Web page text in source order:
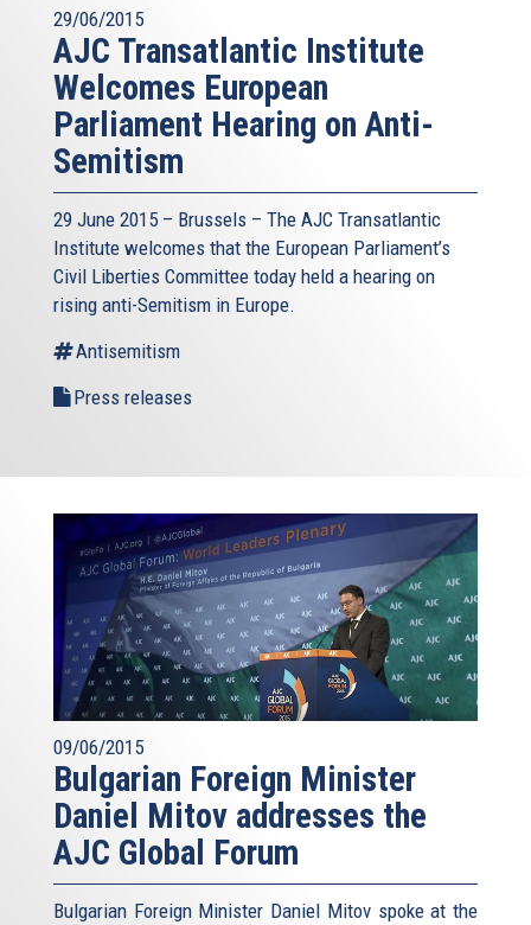
29/06/2015
AJC Transatlantic Institute
Welcomes European
Parliament Hearing on Anti-
Semitism
29 June 2015 – Brussels – The AJC Transatlantic
Institute welcomes that the European Parliament’s
Civil Liberties Committee today held a hearing on
rising anti-Semitism in Europe.
Antisemitism
Press releases
09/06/2015
Bulgarian Foreign Minister
Daniel Mitov addresses the
AJC Global Forum
Bulgarian Foreign Minister Daniel Mitov spoke at the